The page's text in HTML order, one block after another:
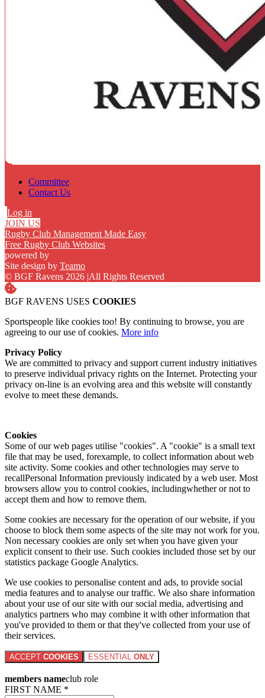
Committee
Contact Us
Log in
JOIN US
Rugby Club Management Made Easy
Free Rugby Club Websites
powered by
Site design by Teamo
© BGF Ravens 2026 |All Rights Reserved
BGF RAVENS USES COOKIES
Sportspeople like cookies too! By continuing to browse, you are
agreeing to our use of cookies. More info
Privacy Policy
We are committed to privacy and support current industry initiatives
to preserve individual privacy rights on the Internet. Protecting your
privacy on-line is an evolving area and this website will constantly
evolve to meet these demands.
Cookies
Some of our web pages utilise "cookies". A "cookie" is a small text
file that may be used, forexample, to collect information about web
site activity. Some cookies and other technologies may serve to
recallPersonal Information previously indicated by a web user. Most
browsers allow you to control cookies, includingwhether or not to
accept them and how to remove them.
Some cookies are necessary for the operation of our website, if you
choose to block them some aspects of the site may not work for you.
Non necessary cookies are only set when you have given your
explicit consent to their use. Such cookies included those set by our
statistics package Google Analytics.
We use cookies to personalise content and ads, to provide social
media features and to analyse our traffic. We also share information
about your use of our site with our social media, advertising and
analytics partners who may combine it with other information that
you've provided to them or that they've collected from your use of
their services.
ACCEPT COOKIES ESSENTIAL ONLY
members nameclub role
FIRST NAME *